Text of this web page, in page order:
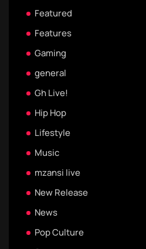
Featured
Features
Gaming
general
Gh Live!
Hip Hop
Lifestyle
Music
mzansi live
New Release
News
Pop Culture